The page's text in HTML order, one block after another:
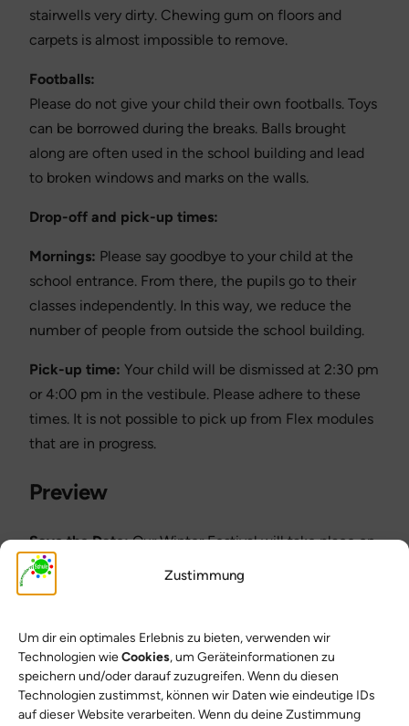
Zustimmung
Um dir ein optimales Erlebnis zu bieten, verwenden wir
Technologien wieCookies, um Geräteinformationen zu
speichern und/oder darauf zuzugreifen. Wenn du diesen
Technologien zustimmst, können wir Daten wie eindeutige IDs
auf dieser Website verarbeiten. Wenn du deine Zustimmung
stairwells very dirty. Chewing gum on floors and
carpets is almost impossible to remove.
Footballs:
Please do not give your child their own footballs. Toys
can be borrowed during the breaks. Balls brought
along are often used in the school building and lead
to broken windows and marks on the walls.
Drop-off and pick-up times:
Mornings: Please say goodbye to your child at the
school entrance. From there, the pupils go to their
classes independently. In this way, we reduce the
number of people from outside the school building.
Pick-up time: Your child will be dismissed at 2:30 pm
or 4:00 pm in the vestibule. Please adhere to these
times. It is not possible to pick up from Flex modules
that are in progress.
Preview
Save the Date:Our Winter Festival will take place on
February 19, 2026! The planning group will inform you
of further details in good time.
Thank you for your support and have a great
weekend!
Yours sincerely